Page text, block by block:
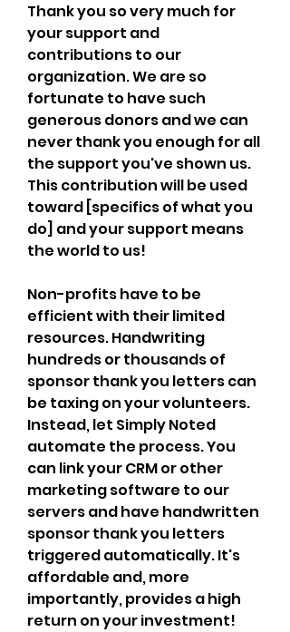
Thank you so very much for
your support and
contributions to our
organization. We are so
fortunate to have such
generous donors and we can
never thank you enough for all
the support you've shown us.
This contribution will be used
toward [specifics of what you
do] and your support means
the world to us!
Non-profits have to be
efficient with their limited
resources. Handwriting
hundreds or thousands of
sponsor thank you letters can
be taxing on your volunteers.
Instead, let Simply Noted
automate the process. You
can link your CRM or other
marketing software to our
servers and have handwritten
sponsor thank you letters
triggered automatically. It's
affordable and, more
importantly, provides a high
return on your investment!